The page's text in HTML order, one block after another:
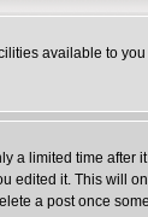
available to
a limited time after
edited it. This will
a post once